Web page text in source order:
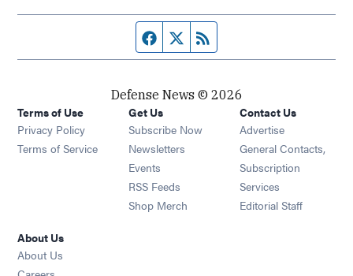
Facebook page
Twitter feed
Defense News © 2026
Terms of Use
Privacy Policy
Terms of Service
Get Us
Subscribe Now
Newsletters Opens in new window
Events Opens in new window
RSS Feeds Opens in new window
Shop Merch Opens in new window
Contact Us
Advertise
General Contacts,
Subscription
Services
Editorial Staff
About Us
About Us